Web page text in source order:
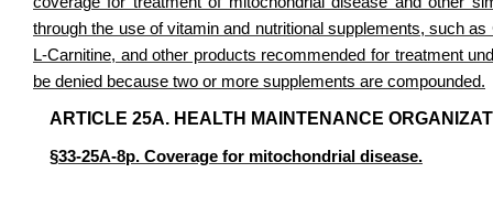
through the use of vitamin and nutritional supplements, such
L-Carnitine, and other products recommended for treatment
be denied because two or more supplements are compounded.
ARTICLE 25A. HEALTH MAINTENANCE
§33-25A-8p. Coverage for mitochondrial disease.